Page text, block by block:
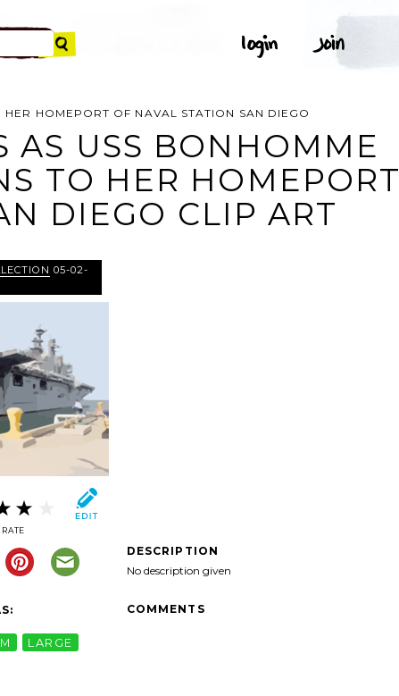
HOMEPORT OF NAVAL STATION SAN DIEGO
AS USS BONHOMME
TO HER HOMEPORT
DIEGO CLIP ART
05-02-
LARGE
DESCRIPTION
No description given
COMMENTS